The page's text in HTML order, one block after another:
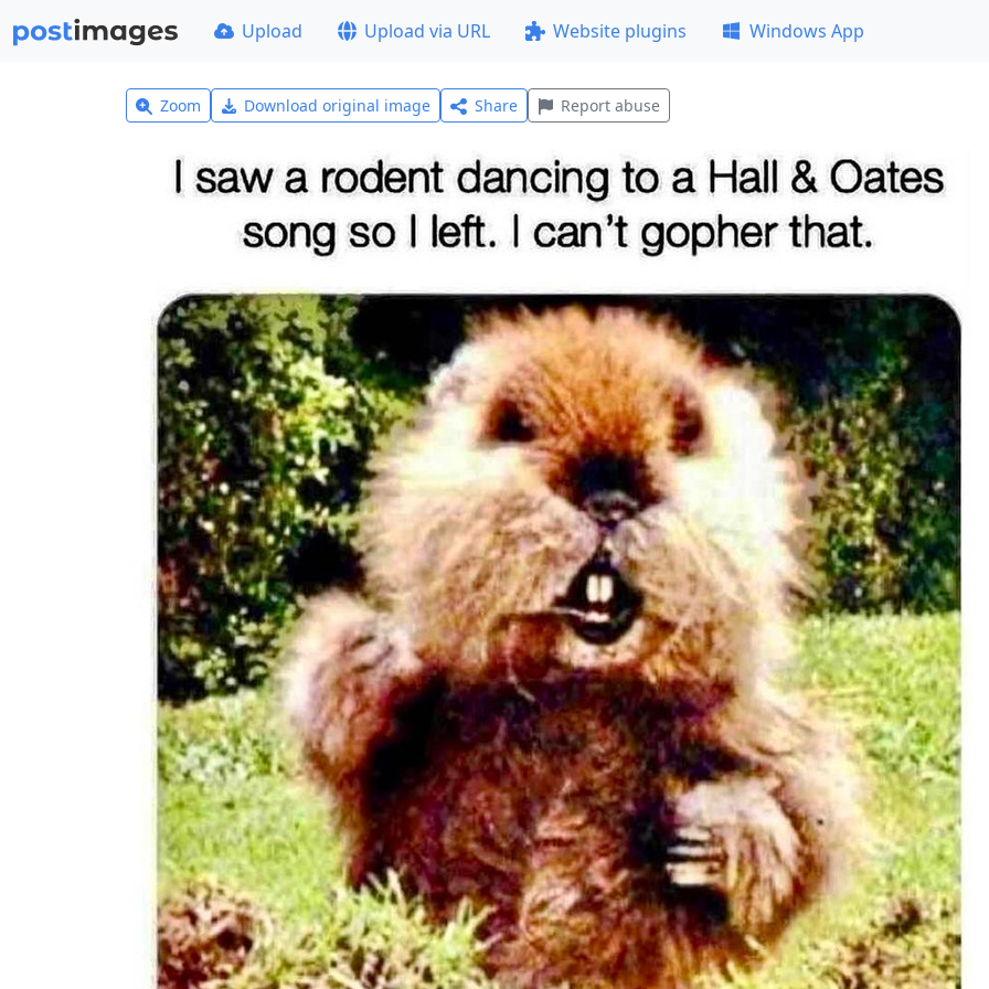
Upload Upload via URL Website plugins Windows App
Zoom Download original image Share Report abuse